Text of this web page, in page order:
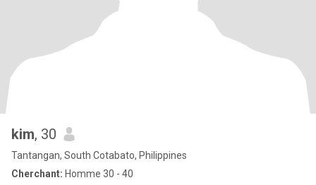
kim, 30
Tantangan, South Cotabato, Philippines
Cherchant: Homme 30 - 40